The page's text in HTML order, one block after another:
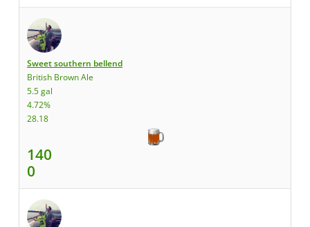
Sweet southern bellend
British Brown Ale
5.5 gal
4.72%
28.18
140
0